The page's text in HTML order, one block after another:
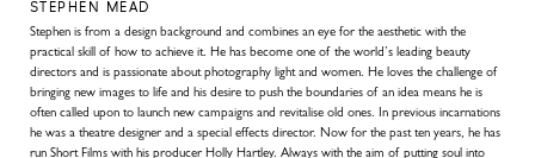
STEPHEN MEAD
Stephen is from a design background and combines an eye for the aesthetic with the
practical skill of how to achieve it. He has become one of the world’s leading beauty
directors and is passionate about photography light and women. He loves the challenge of
bringing new images to life and his desire to push the boundaries of an idea means he is
often called upon to launch new campaigns and revitalise old ones. In previous incarnations
he was a theatre designer and a special effects director. Now for the past ten years, he has
run Short Films with his producer Holly Hartley. Always with the aim of putting soul into